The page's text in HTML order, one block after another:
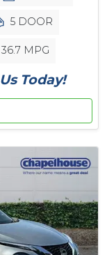
5 DOOR
36.7 MPG
Today!